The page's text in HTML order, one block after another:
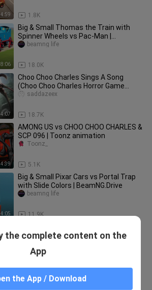
4:59 1.8K
8:06
Big & Small Thomas the Train with
Spinner Wheels vs Pac-Man |
BeamNG.Drive
18.0K
beamng life
4:07
Choo Choo Charles Sings A Song
(Choo Choo Charles Horror Game
Parody)
18.7K
saddazeex
4:39
AMONG US vs CHOO CHOO CHARLES &
SCP 096 | Toonz animation
5.1K
Toonz_
4:05
Big & Small Pixar Cars vs Portal Trap
with Slide Colors | BeamNG.Drive
11.9K
beamng life
in 45 Seconds
Skibidi Toilet (Official GTA 5 Music
video)
the complete content on the
App
the App / Download